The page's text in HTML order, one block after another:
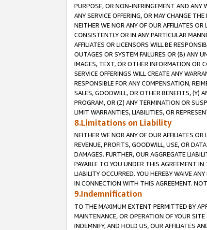
PURPOSE, OR NON-INFRINGEMENT AND ANY
ANY SERVICE OFFERING, OR MAY CHANGE
NEITHER WE NOR ANY OF OUR AFFILIATES
CONSISTENTLY OR IN ANY PARTICULAR
AFFILIATES OR LICENSORS WILL BE
OUTAGES OR SYSTEM FAILURES OR (B) ANY
IMAGES, TEXT, OR OTHER INFORMATION OR
SERVICE OFFERINGS WILL CREATE ANY
RESPONSIBLE FOR ANY COMPENSATION,
SALES, GOODWILL, OR OTHER BENEFITS, (Y)
PROGRAM, OR (Z) ANY TERMINATION OR
LIMIT WARRANTIES, LIABILITIES, OR
8.Limitations on Liability
NEITHER WE NOR ANY OF OUR AFFILIATES
REVENUE, PROFITS, GOODWILL, USE, OR
DAMAGES. FURTHER, OUR AGGREGATE
PAYABLE TO YOU UNDER THIS AGREEMENT
LIABILITY OCCURRED. YOU HEREBY WAIVE
IN CONNECTION WITH THIS AGREEMENT.
9.Indemnification
TO THE MAXIMUM EXTENT PERMITTED BY
MAINTENANCE, OR OPERATION OF YOUR
INDEMNIFY, AND HOLD US, OUR AFFILIATES